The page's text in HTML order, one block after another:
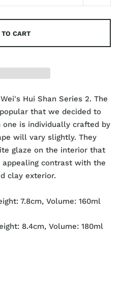
TO CART
Hui Shan Series 2. The
that we decided to
one is individually crafted by
will vary slightly. They
glaze on the interior that
appealing contrast with the
clay exterior.
7.8cm, Volume: 160ml
8.4cm, Volume: 180ml